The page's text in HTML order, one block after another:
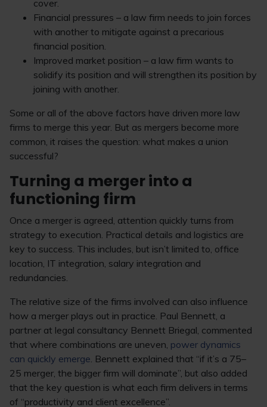
cover.
Financial pressures – a law firm needs to join forces
with another to mitigate against a precarious
financial position.
Improved market position – a law firm wants to
solidify its position and will strengthen its position by
joining with another.
Some or all of the above factors have driven more law
firms to merge this year. But as mergers become more
common, it raises the question: what makes a union
successful?
Turning a merger into a
functioning firm
Once a merger is agreed, attention quickly turns from
strategy to execution. Practical details and logistics are
key to success. This includes, but isn’t limited to, office
location, IT integration, salary integration and
redundancies.
The relative size of the firms involved can also influence
how a merger plays out in practice. Paul Bennett, a
partner at legal consultancy Bennett Briegal, commented
that where combinations are uneven, power dynamics
can quickly emerge. Bennett explained that “if it’s a 75–
25 merger, the bigger firm will dominate”, but also added
that the key question is what each firm delivers in terms
of “productivity and client excellence”.